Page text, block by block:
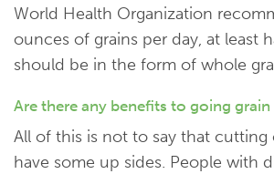
World Health Organization
ounces of grains per day, at least
should be in the form of whole
Are there any benefits to going grain
All of this is not to say that cutting
have some up sides. People with